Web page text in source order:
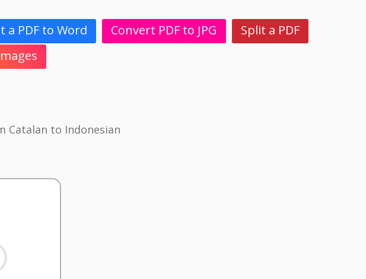
a PDF to Word Convert PDF to JPG
Split a PDF
Catalan to Indonesian